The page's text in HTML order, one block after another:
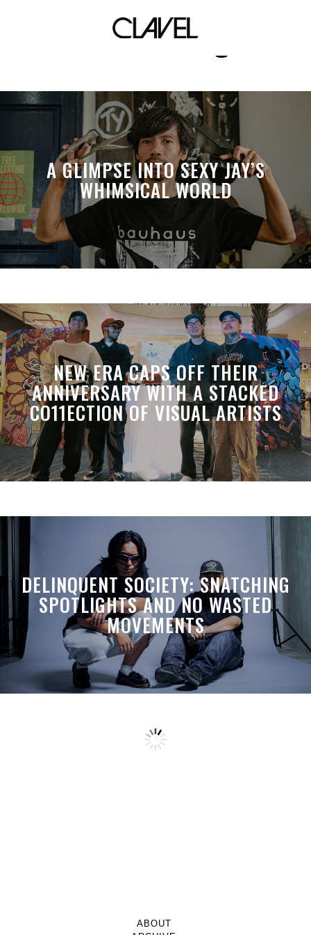
manila vintage
A GLIMPSE INTO SEXY JAY’S
WHIMSICAL WORLD
NEW ERA CAPS OFF THEIR
ANNIVERSARY WITH A STACKED
CO11ECTION OF VISUAL ARTISTS
DELINQUENT SOCIETY: SNATCHING
SPOTLIGHTS AND NO WASTED
MOVEMENTS
ABOUT